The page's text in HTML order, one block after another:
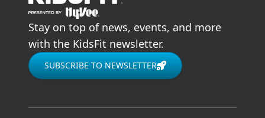
Stay on top of news, events, and more
with the KidsFit newsletter.
SUBSCRIBE TO NEWSLETTER